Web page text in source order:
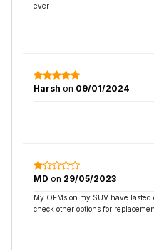
ever
Harsh on 09/01/2024
MD on 29/05/2023
My OEMs on my SUV have
check other options for